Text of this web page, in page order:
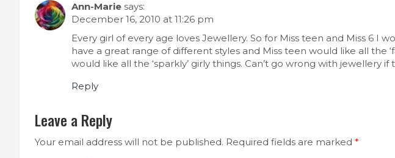
Ann-Marie says:
December 16, 2010 at 11:26 pm
Every girl of every age loves Jewellery. So for Miss teen and Miss 6 I
have a great range of different styles and Miss teen would like all the
would like all the ‘sparkly’ girly things. Can’t go wrong with jewellery
Reply
Leave a Reply
Your email address will not be published. Required fields are marked *